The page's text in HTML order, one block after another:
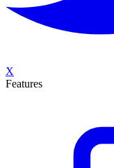
X
Features